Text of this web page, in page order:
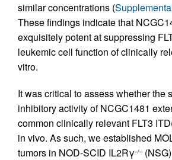
similar concentrations (
These findings indicate that
exquisitely potent at suppressing
leukemic cell function of clinically
vitro.
It was critical to assess whether the
inhibitory activity of NCGC1481
common clinically relevant FLT3
in vivo. As such, we established
tumors in NOD-SCID IL2Rγ–/–